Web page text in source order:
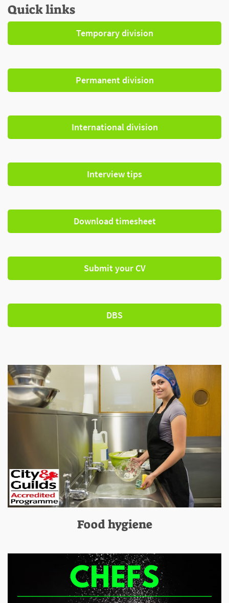
Quick links
Temporary division
Permanent division
International division
Interview tips
Download timesheet
Submit your CV
DBS
Food hygiene